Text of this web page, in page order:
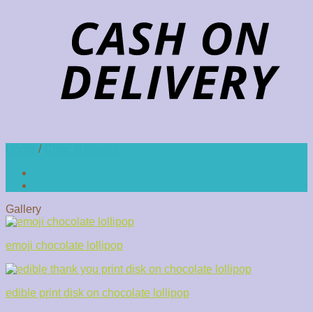
/
Gallery
emoji chocolate lollipop
edible print disk on chocolate lollipop